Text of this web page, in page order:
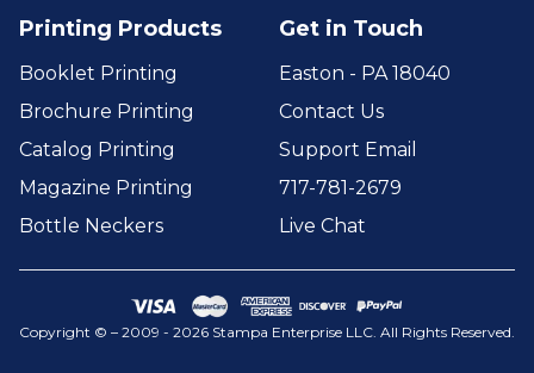
Printing Products
Booklet Printing
Brochure Printing
Catalog Printing
Magazine Printing
Bottle Neckers
Get in Touch
Easton - PA 18040
Contact Us
Support Email
717-781-2679
Live Chat
Copyright © – 2009 - 2026 Stampa Enterprise LLC. All Rights Reserved.